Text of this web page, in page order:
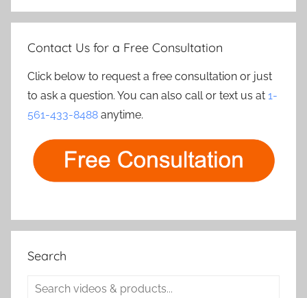
e
i
s
i
Contact Us for a Free Consultation
Click below to request a free consultation or just
to ask a question. You can also call or text us at 1-
561-433-8488 anytime.
Search